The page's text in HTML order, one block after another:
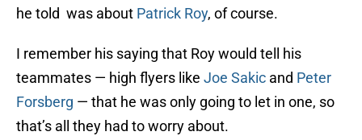
he told was about Patrick Roy, of course.
I remember his saying that Roy would tell his
teammates — high flyers like Joe Sakic and Peter
Forsberg — that he was only going to let in one, so
that’s all they had to worry about.